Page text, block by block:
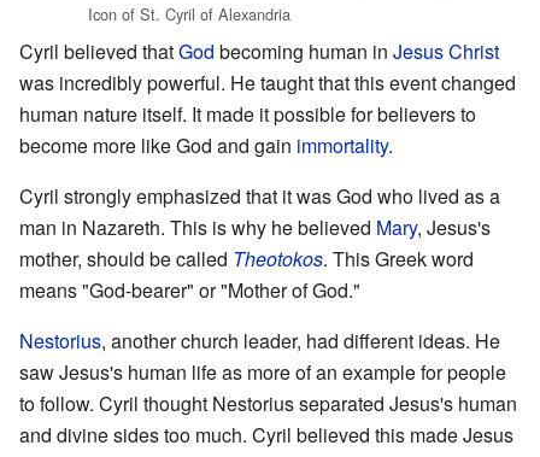
Icon of St. Cyril of Alexandria
Cyril believed thatGod becoming human in Jesus Christ
was incredibly powerful. He taught that this event changed
human nature itself. It made it possible for believers to
become more like God and gain immortality.
Cyril strongly emphasized that it was God who lived as a
man in Nazareth. This is why he believed Mary, Jesus's
mother, should be called Theotokos. This Greek word
means "God-bearer" or "Mother of God."
Nestorius, another church leader, had different ideas. He
saw Jesus's human life as more of an example for people
to follow. Cyril thought Nestorius separated Jesus's human
and divine sides too much. Cyril believed this made Jesus